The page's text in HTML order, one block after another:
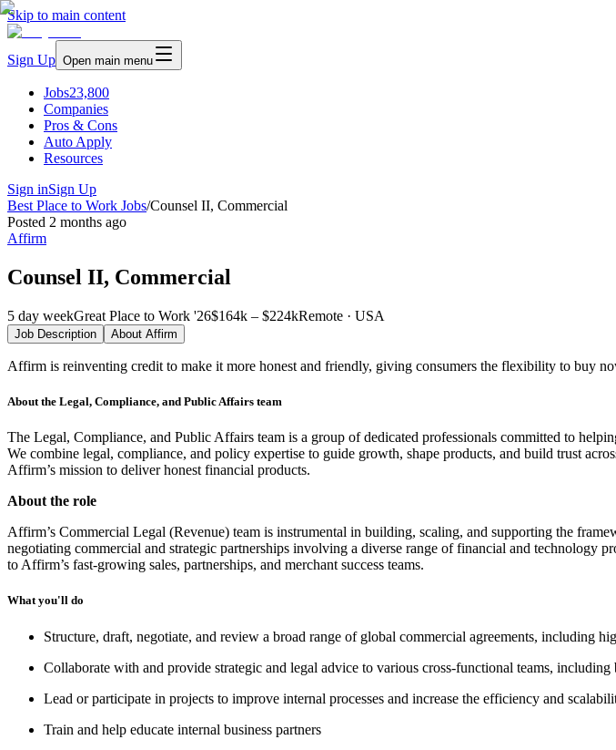
Skip to main content
Sign Up Open main menu
Jobs23,800
Companies
Pros & Cons
Auto Apply
Resources
Sign inSign Up
Best Place to Work Jobs/Counsel II, Commercial
Posted 2 months ago
Affirm
Counsel II, Commercial
5 day weekGreat Place to Work '26$164k – $224kRemote · USA
Job Description About Affirm
Affirm is reinventing credit to make it more honest and friendly, giving consumers the flexibility to buy
About the Legal, Compliance, and Public Affairs team
The Legal, Compliance, and Public Affairs team is a group of dedicated professionals committed to
We combine legal, compliance, and policy expertise to guide growth, shape products, and build trust
Affirm’s mission to deliver honest financial products.
About the role
Affirm’s Commercial Legal (Revenue) team is instrumental in building, scaling, and supporting the
negotiating commercial and strategic partnerships involving a diverse range of financial and
to Affirm’s fast-growing sales, partnerships, and merchant success teams.
What you'll do
Structure, draft, negotiate, and review a broad range of global commercial agreements, including
Collaborate with and provide strategic and legal advice to various cross-functional teams,
Lead or participate in projects to improve internal processes and increase the efficiency and
Train and help educate internal business partners